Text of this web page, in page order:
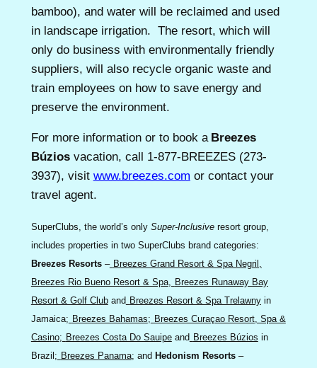
bamboo), and water will be reclaimed and used
in landscape irrigation. The resort, which will
only do business with environmentally friendly
suppliers, will also recycle organic waste and
train employees on how to save energy and
preserve the environment.
For more information or to book a Breezes
Búziosvacation, call 1-877-BREEZES (273-
3937), visit www.breezes.com or contact your
travel agent.
SuperClubs, the world’s onlySuper-Inclusiveresort group,
includes properties in two SuperClubs brand categories:
Breezes Resorts– Breezes Grand Resort & Spa Negril,
Breezes Rio Bueno Resort & Spa, Breezes Runaway Bay
Resort & Golf Cluband Breezes Resort & Spa Trelawnyin
Jamaica; Breezes Bahamas; Breezes Curaçao Resort, Spa &
Casino; Breezes Costa Do Sauipeand Breezes Búzios in
Brazil; Breezes Panama; and Hedonism Resorts–